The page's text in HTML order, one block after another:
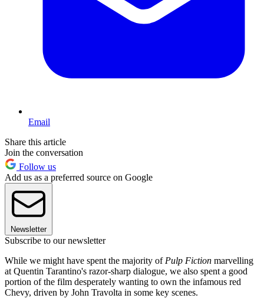
Email
Share this article
Join the conversation
Follow us
Add us as a preferred source on Google
Newsletter
Subscribe to our newsletter
While we might have spent the majority of Pulp Fiction marvelling
at Quentin Tarantino's razor-sharp dialogue, we also spent a good
portion of the film desperately wanting to own the infamous red
Chevy, driven by John Travolta in some key scenes.